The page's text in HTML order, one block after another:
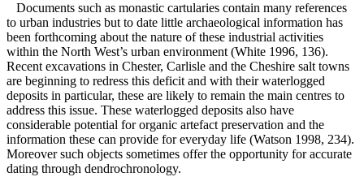
Documents such as monastic cartularies contain many references
to urban industries but to date little archaeological information has
been forthcoming about the nature of these industrial activities
within the North West’s urban environment (White 1996, 136).
Recent excavations in Chester, Carlisle and the Cheshire salt towns
are beginning to redress this deficit and with their waterlogged
deposits in particular, these are likely to remain the main centres to
address this issue. These waterlogged deposits also have
considerable potential for organic artefact preservation and the
information these can provide for everyday life (Watson 1998, 234).
Moreover such objects sometimes offer the opportunity for accurate
dating through dendrochronology.